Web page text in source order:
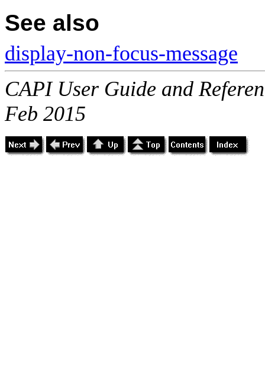
See also
display-non-focus-message
CAPI User Guide and
Feb 2015